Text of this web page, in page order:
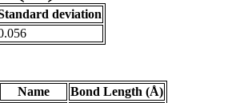
deviation
Name
Bond Length (Å)